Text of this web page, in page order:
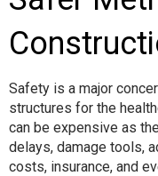
Safety is a major
structures for the
can be expensive as
delays, damage tools,
costs, insurance, and